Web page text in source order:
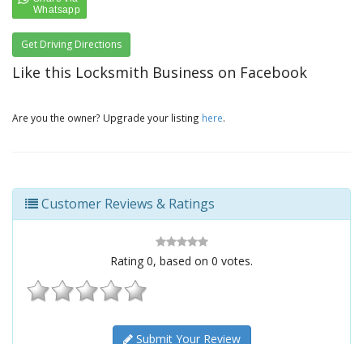
Get Driving Directions
Like this Locksmith Business on Facebook
Are you the owner? Upgrade your listing here.
Customer Reviews & Ratings
Rating 0, based on 0 votes.
Submit Your Review